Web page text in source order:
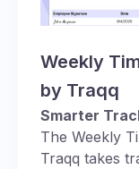
Weekly
by Traqq
Smarter
The Weekly
Traqq takes